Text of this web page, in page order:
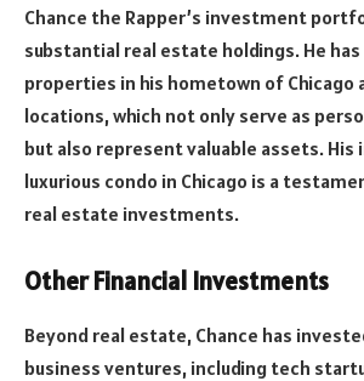
Chance the Rapper’s investment
substantial real estate holdings. He
properties in his hometown of Chicago
locations, which not only serve as
but also represent valuable assets.
luxurious condo in Chicago is a
real estate investments.
Other Financial Investments
Beyond real estate, Chance has
business ventures, including tech